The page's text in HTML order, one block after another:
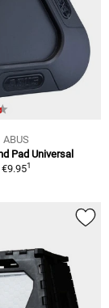
ABUS
Pad Universal
€9.951